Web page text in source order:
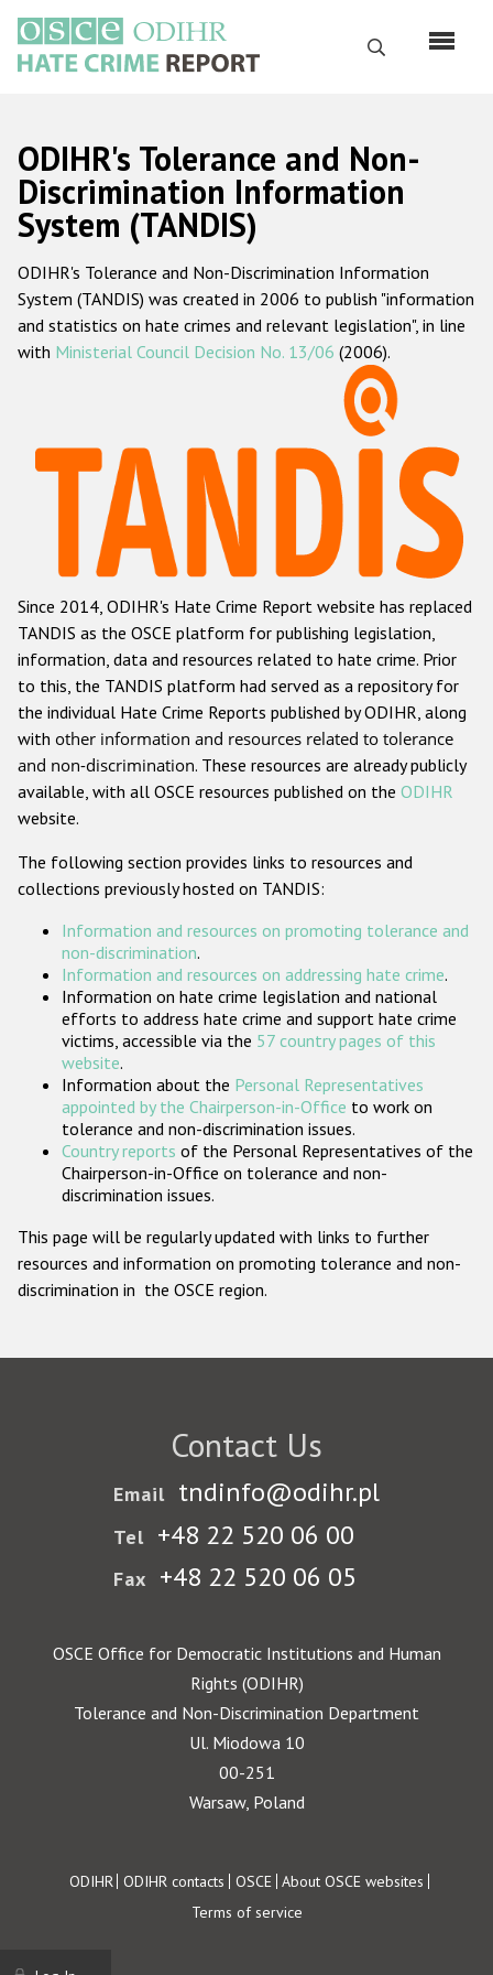
main
content
Search
Русский
Main
navigation
Home
About us
ODIHR's mandate
ODIHR's methodology
Hate Crime Report
Racist and xenophobic hate crime
Anti-Roma hate crime
Anti-Semitic hate crime
Anti-Muslim hate crime
Anti-Christian hate crime
Other hate crime based on religion or belief
Gender-based hate crime
ODIHR's Tools
Participating States
ODIHR's Tolerance and Non-
Discrimination Information
System (TANDIS)
ODIHR's Tolerance and Non-Discrimination Information
System (TANDIS) was created in 2006 to publish "information
and statistics on hate crimes and relevant legislation", in line
with Ministerial Council Decision No. 13/06 (2006).
Since 2014, ODIHR's Hate Crime Report website has replaced
TANDIS as the OSCE platform for publishing legislation,
information, data and resources related to hate crime. Prior
to this, the TANDIS platform had served as a repository for
the individual Hate Crime Reports published by ODIHR, along
with other information and resources related to tolerance
and non-discrimination. These resources are already publicly
available, with all OSCE resources published on the ODIHR
website.
The following section provides links to resources and
collections previously hosted on TANDIS:
Information and resources on promoting tolerance and
non-discrimination.
Information and resources on addressing hate crime.
Information on hate crime legislation and national
efforts to address hate crime and support hate crime
victims, accessible via the 57 country pages of this
website.
Information about the Personal Representatives
appointed by the Chairperson-in-Office to work on
tolerance and non-discrimination issues.
Country reports of the Personal Representatives of the
Chairperson-in-Office on tolerance and non-
discrimination issues.
This page will be regularly updated with links to further
resources and information on promoting tolerance and non-
discrimination in the OSCE region.
Contact Us
Email tndinfo@odihr.pl
Tel +48 22 520 06 00
Fax +48 22 520 06 05
OSCE Office for Democratic Institutions and Human
Rights (ODIHR)
Tolerance and Non-Discrimination Department
Ul. Miodowa 10
00-251
Warsaw, Poland
Footer
ODIHR ODIHR contacts OSCE About OSCE websites
Terms of service